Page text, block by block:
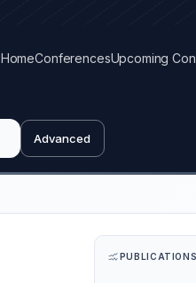
HomeConferencesUpcoming
Advanced